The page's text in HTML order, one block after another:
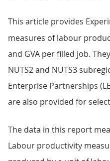
This article provides
measures of labour
and GVA per filled job.
NUTS2 and NUTS3
Enterprise Partnerships
are also provided for
The data in this report
Labour productivity